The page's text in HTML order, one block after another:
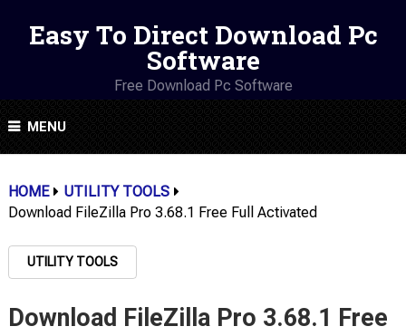
Easy To Direct Download Pc
Software
Free Download Pc Software
MENU
HOME
UTILITY TOOLS
Download FileZilla Pro 3.68.1 Free Full Activated
UTILITY TOOLS
Download FileZilla Pro 3.68.1 Free